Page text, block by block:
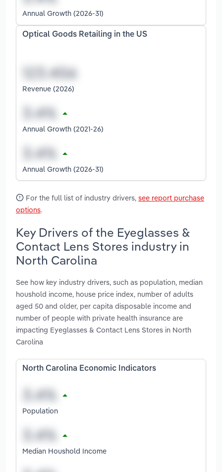
Annual Growth (2026-31)
Optical Goods Retailing in the US
Revenue (2026)
Annual Growth (2021-26)
Annual Growth (2026-31)
For the full list of industry drivers, see report purchase
options.
Key Drivers of the Eyeglasses &
Contact Lens Stores industry in
North Carolina
See how key industry drivers, such as population, median
houshold income, house price index, number of adults
aged 50 and older, per capita disposable income and
number of people with private health insurance are
impacting Eyeglasses & Contact Lens Stores in North
Carolina
North Carolina Economic Indicators
Population
Median Houshold Income